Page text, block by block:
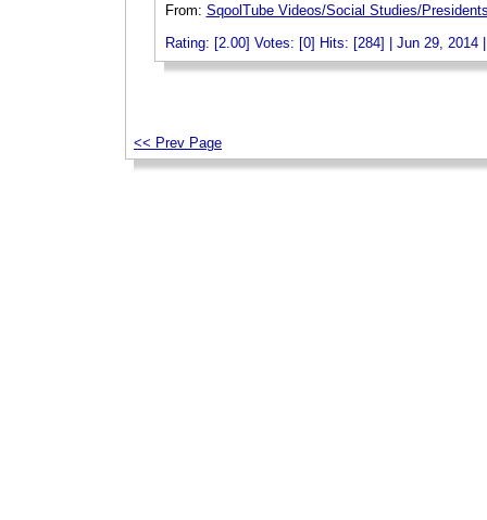
From: SqoolTube Videos/Social Studies/
Rating: [2.00] Votes: [0] Hits: [284] | Jun 29, 2014
<< Prev Page